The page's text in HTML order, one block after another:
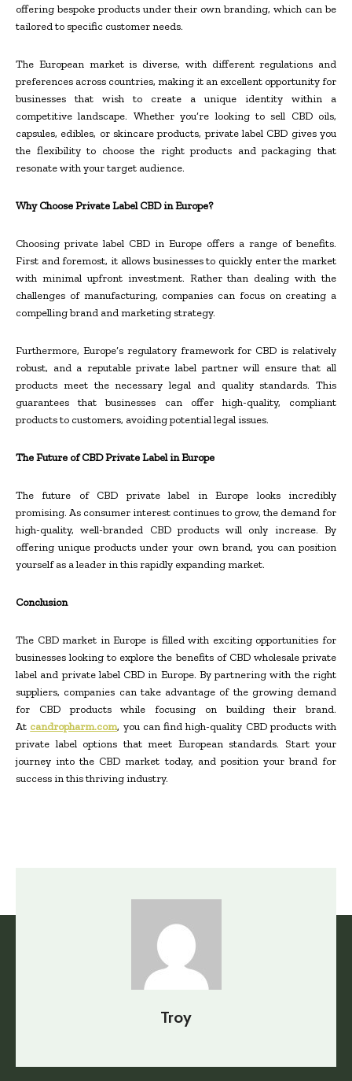
offering bespoke products under their own branding, which can be
tailored to specific customer needs.
The European market is diverse, with different regulations and
preferences across countries, making it an excellent opportunity for
businesses that wish to create a unique identity within a
competitive landscape. Whether you’re looking to sell CBD oils,
capsules, edibles, or skincare products, private label CBD gives you
the flexibility to choose the right products and packaging that
resonate with your target audience.
Why Choose Private Label CBD in Europe?
Choosing private label CBD in Europe offers a range of benefits.
First and foremost, it allows businesses to quickly enter the market
with minimal upfront investment. Rather than dealing with the
challenges of manufacturing, companies can focus on creating a
compelling brand and marketing strategy.
Furthermore, Europe’s regulatory framework for CBD is relatively
robust, and a reputable private label partner will ensure that all
products meet the necessary legal and quality standards. This
guarantees that businesses can offer high-quality, compliant
products to customers, avoiding potential legal issues.
The Future of CBD Private Label in Europe
The future of CBD private label in Europe looks incredibly
promising. As consumer interest continues to grow, the demand for
high-quality, well-branded CBD products will only increase. By
offering unique products under your own brand, you can position
yourself as a leader in this rapidly expanding market.
Conclusion
The CBD market in Europe is filled with exciting opportunities for
businesses looking to explore the benefits of CBD wholesale private
label and private label CBD in Europe. By partnering with the right
suppliers, companies can take advantage of the growing demand
for CBD products while focusing on building their brand.
At candropharm.com, you can find high-quality CBD products with
private label options that meet European standards. Start your
journey into the CBD market today, and position your brand for
success in this thriving industry.
Troy